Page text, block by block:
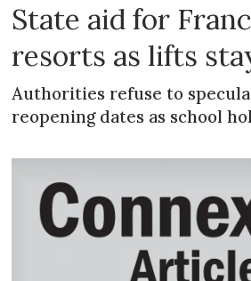
State aid for
resorts as lifts
Authorities refuse to
reopening dates as school